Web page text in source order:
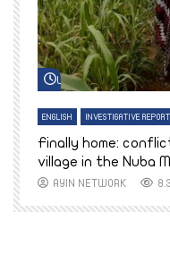
Watch Later
ENGLISH INVESTIGATIVE
Finally home:
village in the Nuba
AYIN NETWORK